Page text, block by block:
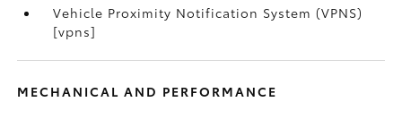
Vehicle Proximity Notification System (VPNS)
[vpns]
MECHANICAL AND PERFORMANCE